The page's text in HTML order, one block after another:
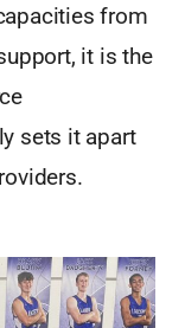
from
it is the
sets it apart